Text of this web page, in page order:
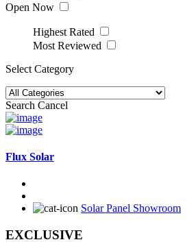
Open Now
Highest Rated
Most Reviewed
Select Category
Search Cancel
Flux Solar
Solar Panel Showroom
EXCLUSIVE